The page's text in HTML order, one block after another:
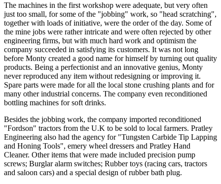
The machines in the first workshop were adequate, but very often
just too small, for some of the "jobbing" work, so "head scratching",
together with loads of initiative, were the order of the day. Some of
the mine jobs were rather intricate and were often rejected by other
engineering firms, but with much hard work and optimism the
company succeeded in satisfying its customers. It was not long
before Monty created a good name for himself by turning out quality
products. Being a perfectionist and an innovative genius, Monty
never reproduced any item without redesigning or improving it.
Spare parts were made for all the local stone crushing plants and for
many other industrial concerns. The company even reconditioned
bottling machines for soft drinks.
Besides the jobbing work, the company imported reconditioned
"Fordson" tractors from the U.K to be sold to local farmers. Pratley
Engineering also had the agency for "Tungsten Carbide Tip Lapping
and Honing Tools", emery wheel dressers and Pratley Hand
Cleaner. Other items that were made included precision pump
screws; Burglar alarm switches; Rubber toys (racing cars, tractors
and saloon cars) and a special design of rubber bath plug.